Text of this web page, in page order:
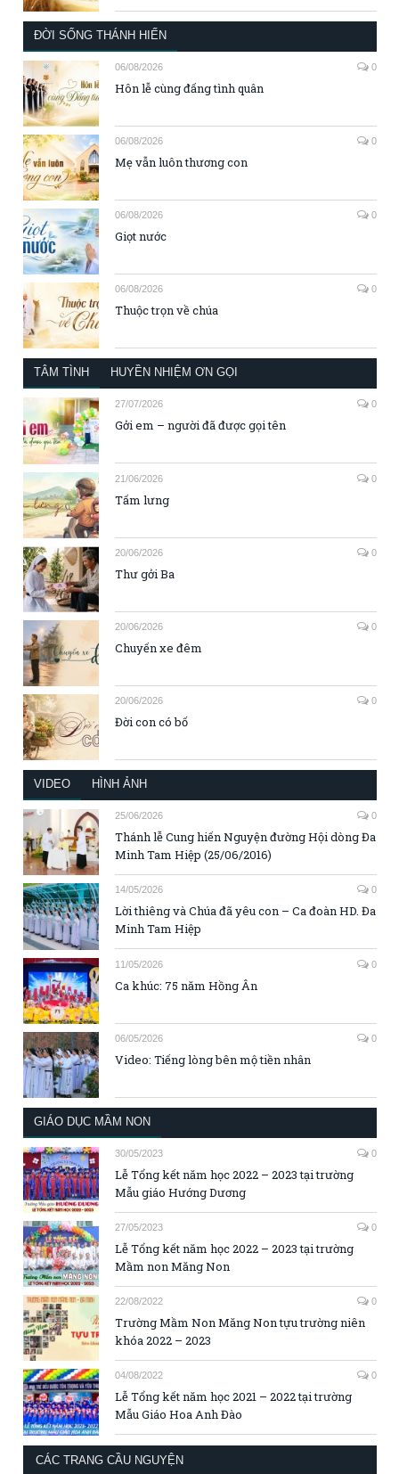
ĐỜI SỐNG THÁNH HIẾN
06/08/2026 0
Hôn lễ cùng đấng tình quân
06/08/2026 0
Mẹ vẫn luôn thương con
06/08/2026 0
Giọt nước
06/08/2026 0
Thuộc trọn về chúa
TÂM TÌNH HUYỀN NHIỆM ƠN GỌI
27/07/2026 0
Gởi em – người đã được gọi tên
21/06/2026 0
Tấm lưng
20/06/2026 0
Thư gởi Ba
20/06/2026 0
Chuyến xe đêm
20/06/2026 0
Đời con có bố
VIDEO HÌNH ẢNH
25/06/2026 0
Thánh lễ Cung hiến Nguyện đường Hội dòng Đa
Minh Tam Hiệp (25/06/2016)
14/05/2026 0
Lời thiêng và Chúa đã yêu con – Ca đoàn HD. Đa
Minh Tam Hiệp
11/05/2026 0
Ca khúc: 75 năm Hồng Ân
06/05/2026 0
Video: Tiếng lòng bên mộ tiền nhân
GIÁO DỤC MẦM NON
30/05/2023 0
Lễ Tổng kết năm học 2022 – 2023 tại trường
Mẫu giáo Hướng Dương
27/05/2023 0
Lễ Tổng kết năm học 2022 – 2023 tại trường
Mầm non Măng Non
22/08/2022 0
Trường Mầm Non Măng Non tựu trường niên
khóa 2022 – 2023
04/08/2022 0
Lễ Tổng kết năm học 2021 – 2022 tại trường
Mẫu Giáo Hoa Anh Đào
CÁC TRANG CẦU NGUYỆN